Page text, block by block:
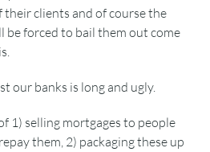
clients and of course the
be forced to bail them out come
our banks is long and ugly.
1) selling mortgages to people
them, 2) packaging these up